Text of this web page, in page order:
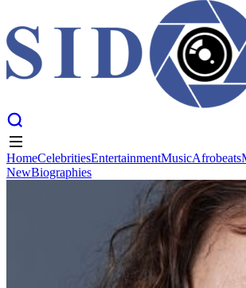
Entertainment MusicAfrobeats
HomeCelebritiesEntertainmentMusicAfrobeats
NewBiographies